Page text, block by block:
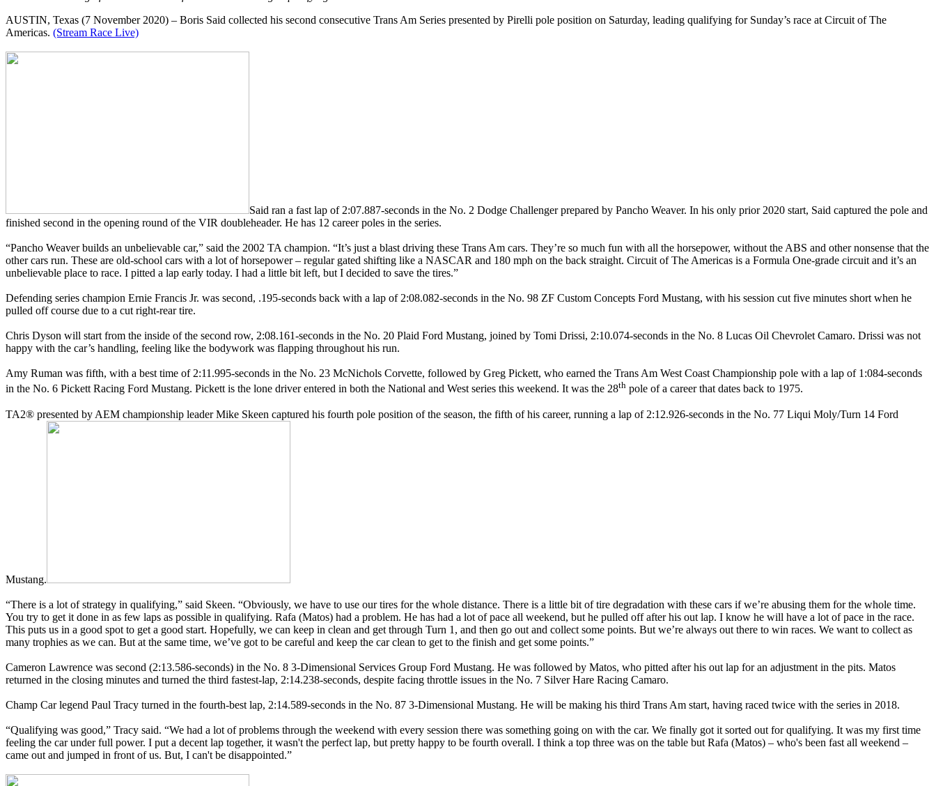
AUSTIN, Texas (7 November 2020) – Boris Said collected his second consecutive Trans Am Series presented by Pirelli pole position on Saturday, leading qualifying for Sunday’s race at Circuit of The
Americas. (Stream Race Live)
Said ran a fast lap of 2:07.887-seconds in the No. 2 Dodge Challenger prepared by Pancho Weaver. In his only prior 2020 start, Said captured the pole and
finished second in the opening round of the VIR doubleheader. He has 12 career poles in the series.
“Pancho Weaver builds an unbelievable car,” said the 2002 TA champion. “It’s just a blast driving these Trans Am cars. They’re so much fun with all the horsepower, without the ABS and other nonsense that the
other cars run. These are old-school cars with a lot of horsepower – regular gated shifting like a NASCAR and 180 mph on the back straight. Circuit of The Americas is a Formula One-grade circuit and it’s an
unbelievable place to race. I pitted a lap early today. I had a little bit left, but I decided to save the tires.”
Defending series champion Ernie Francis Jr. was second, .195-seconds back with a lap of 2:08.082-seconds in the No. 98 ZF Custom Concepts Ford Mustang, with his session cut five minutes short when he
pulled off course due to a cut right-rear tire.
Chris Dyson will start from the inside of the second row, 2:08.161-seconds in the No. 20 Plaid Ford Mustang, joined by Tomi Drissi, 2:10.074-seconds in the No. 8 Lucas Oil Chevrolet Camaro. Drissi was not
happy with the car’s handling, feeling like the bodywork was flapping throughout his run.
Amy Ruman was fifth, with a best time of 2:11.995-seconds in the No. 23 McNichols Corvette, followed by Greg Pickett, who earned the Trans Am West Coast Championship pole with a lap of 1:084-seconds
in the No. 6 Pickett Racing Ford Mustang. Pickett is the lone driver entered in both the National and West series this weekend. It was the 28th pole of a career that dates back to 1975.
TA2® presented by AEM championship leader Mike Skeen captured his fourth pole position of the season, the fifth of his career, running a lap of 2:12.926-seconds in the No. 77 Liqui Moly/Turn 14 Ford
Mustang.
“There is a lot of strategy in qualifying,” said Skeen. “Obviously, we have to use our tires for the whole distance. There is a little bit of tire degradation with these cars if we’re abusing them for the whole time.
You try to get it done in as few laps as possible in qualifying. Rafa (Matos) had a problem. He has had a lot of pace all weekend, but he pulled off after his out lap. I know he will have a lot of pace in the race.
This puts us in a good spot to get a good start. Hopefully, we can keep in clean and get through Turn 1, and then go out and collect some points. But we’re always out there to win races. We want to collect as
many trophies as we can. But at the same time, we’ve got to be careful and keep the car clean to get to the finish and get some points.”
Cameron Lawrence was second (2:13.586-seconds) in the No. 8 3-Dimensional Services Group Ford Mustang. He was followed by Matos, who pitted after his out lap for an adjustment in the pits. Matos
returned in the closing minutes and turned the third fastest-lap, 2:14.238-seconds, despite facing throttle issues in the No. 7 Silver Hare Racing Camaro.
Champ Car legend Paul Tracy turned in the fourth-best lap, 2:14.589-seconds in the No. 87 3-Dimensional Mustang. He will be making his third Trans Am start, having raced twice with the series in 2018.
“Qualifying was good,” Tracy said. “We had a lot of problems through the weekend with every session there was something going on with the car. We finally got it sorted out for qualifying. It was my first time
feeling the car under full power. I put a decent lap together, it wasn't the perfect lap, but pretty happy to be fourth overall. I think a top three was on the table but Rafa (Matos) – who's been fast all weekend –
came out and jumped in front of us. But, I can't be disappointed.”